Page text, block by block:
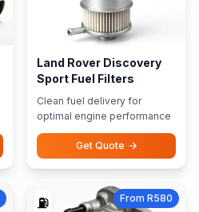
Land Rover Discovery
Sport Fuel Filters
Clean fuel delivery for
optimal engine performance
Get Quote
⛽ From R580